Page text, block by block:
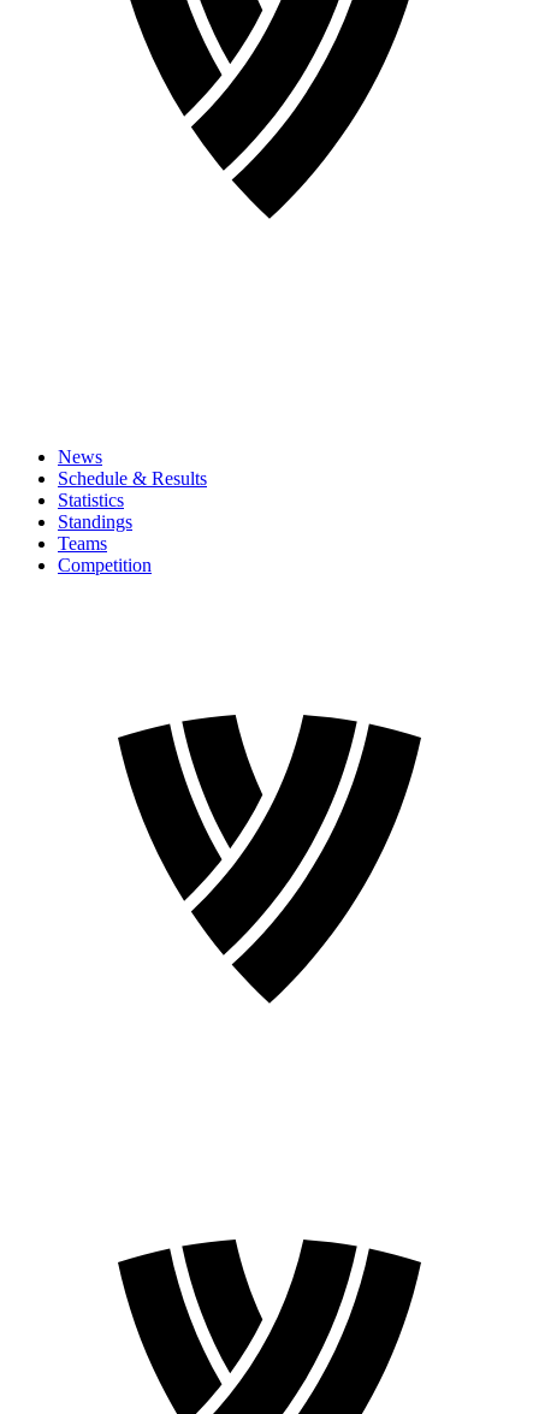
News
Schedule & Results
Statistics
Standings
Teams
Competition